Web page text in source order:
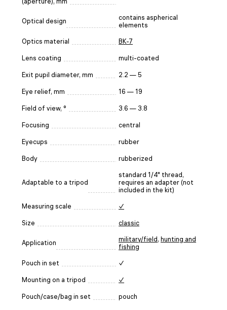
Optical design
contains aspherical
elements
Optics material BK-7
Lens coating multi-coated
Exit pupil diameter, mm 2.2 — 5
Eye relief, mm 16 — 19
Field of view, ° 3.6 — 3.8
Focusing central
Eyecups rubber
Body rubberized
Adaptable to a tripod
standard 1/4" thread,
requires an adapter (not
included in the kit)
Measuring scale ✓
Size classic
Application military/field, hunting and
fishing
Pouch in set ✓
Mounting on a tripod ✓
Pouch/case/bag in set pouch